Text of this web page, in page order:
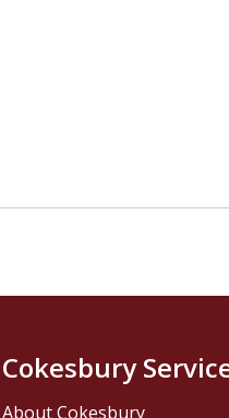
Cokesbury
About Cokesbury